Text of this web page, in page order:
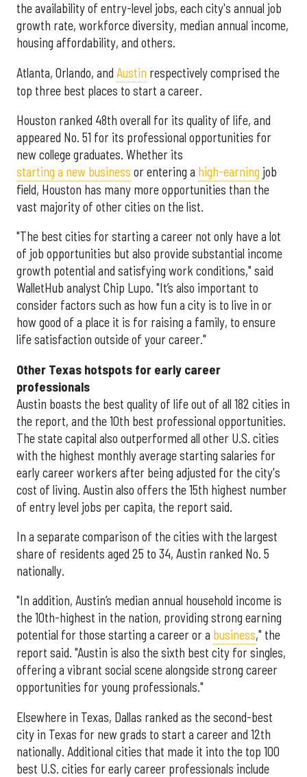
the availability of entry-level jobs, each city's annual job
growth rate, workforce diversity, median annual income,
housing affordability, and others.
Atlanta, Orlando, and Austin respectively comprised the
top three best places to start a career.
Houston ranked 48th overall for its quality of life, and
appeared No. 51 for its professional opportunities for
new college graduates. Whether its
starting a new business or entering a high-earning job
field, Houston has many more opportunities than the
vast majority of other cities on the list.
"The best cities for starting a career not only have a lot
of job opportunities but also provide substantial income
growth potential and satisfying work conditions," said
WalletHub analyst Chip Lupo. "It’s also important to
consider factors such as how fun a city is to live in or
how good of a place it is for raising a family, to ensure
life satisfaction outside of your career."
Other Texas hotspots for early career
professionals
Austin boasts the best quality of life out of all 182 cities in
the report, and the 10th best professional opportunities.
The state capital also outperformed all other U.S. cities
with the highest monthly average starting salaries for
early career workers after being adjusted for the city's
cost of living. Austin also offers the 15th highest number
of entry level jobs per capita, the report said.
In a separate comparison of the cities with the largest
share of residents aged 25 to 34, Austin ranked No. 5
nationally.
"In addition, Austin’s median annual household income is
the 10th-highest in the nation, providing strong earning
potential for those starting a career or a business," the
report said. "Austin is also the sixth best city for singles,
offering a vibrant social scene alongside strong career
opportunities for young professionals."
Elsewhere in Texas, Dallas ranked as the second-best
city in Texas for new grads to start a career and 12th
nationally. Additional cities that made it into the top 100
best U.S. cities for early career professionals include